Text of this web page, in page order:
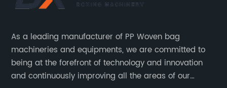
As a leading manufacturer of PP Woven bag
machineries and equipments, we are committed to
being at the forefront of technology and innovation
and continuously improving all the areas of our